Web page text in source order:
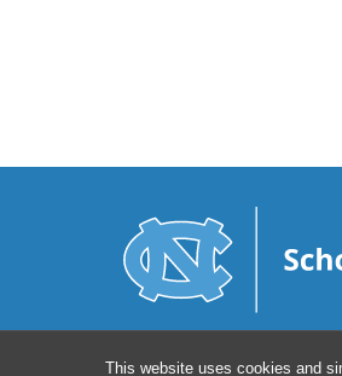
This website uses cookies and